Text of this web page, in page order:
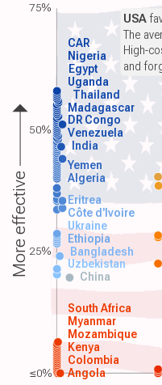
Angola
Colombia
Kenya
Mozambique
Myanmar
South Africa
China
Uzbekistan
Bangladesh
Ethiopia
Algeria
Yemen
India
Venezuela
DR Congo
Madagascar
Thailand
Uganda
Egypt
Nigeria
Ukraine
Côte d'Ivoire
Eritrea
CAR
USA
The
High-
and
More effective
75%
50%
25%
≤0%